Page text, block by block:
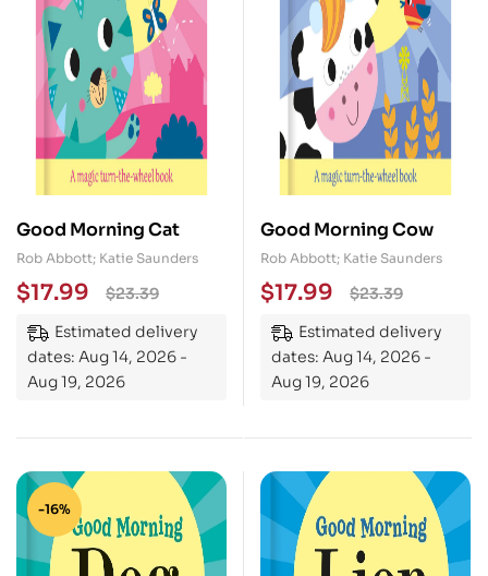
Good Morning Cat
Rob Abbott; Katie Saunders
$23.39
$17.99
Estimated delivery
dates: Aug 14, 2026 -
Aug 19, 2026
Good Morning Cow
Rob Abbott; Katie Saunders
$23.39
$17.99
Estimated delivery
dates: Aug 14, 2026 -
Aug 19, 2026
-16%